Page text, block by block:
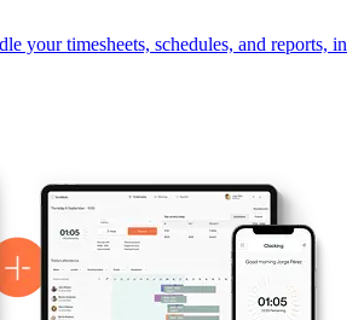
your timesheets, schedules, and reports, in